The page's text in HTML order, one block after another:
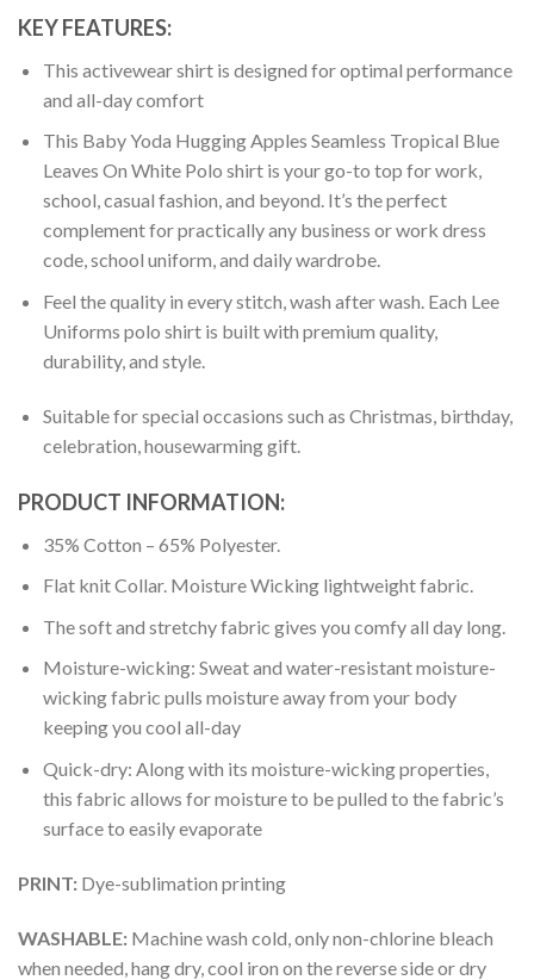
KEY FEATURES:
This activewear shirt is designed for optimal performance
and all-day comfort
This Baby Yoda Hugging Apples Seamless Tropical Blue
Leaves On White Polo shirt is your go-to top for work,
school, casual fashion, and beyond. It’s the perfect
complement for practically any business or work dress
code, school uniform, and daily wardrobe.
Feel the quality in every stitch, wash after wash. Each Lee
Uniforms polo shirt is built with premium quality,
durability, and style.
Suitable for special occasions such as Christmas, birthday,
celebration, housewarming gift.
PRODUCT INFORMATION:
35% Cotton – 65% Polyester.
Flat knit Collar. Moisture Wicking lightweight fabric.
The soft and stretchy fabric gives you comfy all day long.
Moisture-wicking: Sweat and water-resistant moisture-
wicking fabric pulls moisture away from your body
keeping you cool all-day
Quick-dry: Along with its moisture-wicking properties,
this fabric allows for moisture to be pulled to the fabric’s
surface to easily evaporate
PRINT: Dye-sublimation printing
WASHABLE: Machine wash cold, only non-chlorine bleach
when needed, hang dry, cool iron on the reverse side or dry